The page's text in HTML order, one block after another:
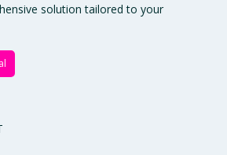
solution tailored to your